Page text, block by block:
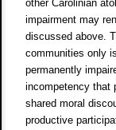
other Carolinian
impairment may
discussed above.
communities only
permanently
incompetency that
shared moral
productive